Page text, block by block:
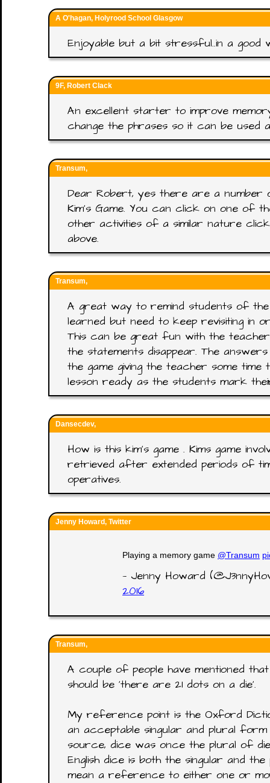
A O'hagan, Holyrood School Glasgow
Enjoyable but a bit stressful..in a good
9F, Robert Clack
An excellent starter to improve
change the phrases so it can be used
Transum,
Dear Robert, yes there are a
Kim's Game. You can click on one of
other activities of a similar nature
above.
Transum,
A great way to remind students of
learned but need to keep revisiting in
This can be great fun with the
the statements disappear. The
the game giving the teacher some
lesson ready as the students mark
Dansecdev,
How is this kim's game . Kims game
retrieved after extended periods of
operatives.
Jenny Howard, Twitter
Playing a memory game @Transum
— Jenny Howard
2016
Transum,
A couple of people have mentioned
should be 'there are 21 dots on a die'.
My reference point is the Oxford
an acceptable singular and plural
source, dice was once the plural of
English dice is both the singular and
mean a reference to either one or